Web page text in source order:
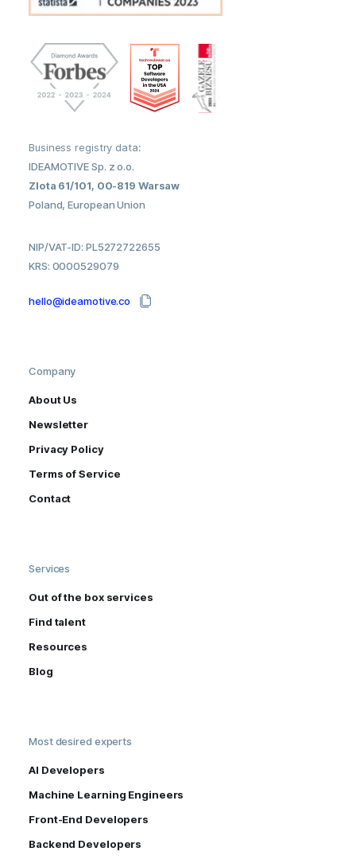
Business registry data:
IDEAMOTIVE Sp. z o.o.
Zlota 61/101, 00-819 Warsaw
Poland, European Union
NIP/VAT-ID: PL5272722655
KRS: 0000529079
hello@ideamotive.co
Company
About Us
Newsletter
Privacy Policy
Terms of Service
Contact
Services
Out of the box services
Find talent
Resources
Blog
Most desired experts
AI Developers
Machine Learning Engineers
Front-End Developers
Backend Developers